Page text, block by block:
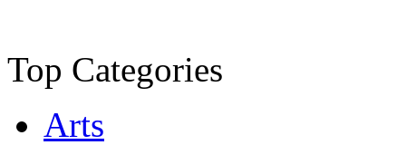
Top Categories
Arts